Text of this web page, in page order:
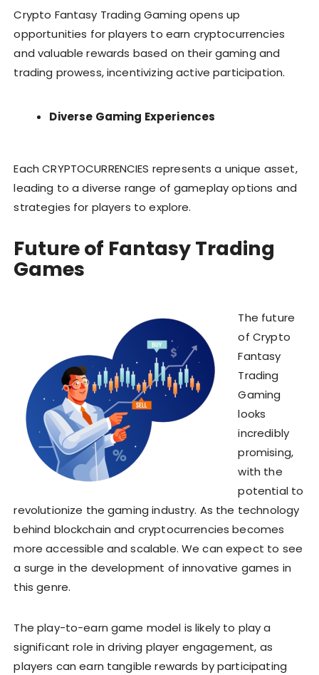
Crypto Fantasy Trading Gaming opens up
opportunities for players to earn cryptocurrencies
and valuable rewards based on their gaming and
trading prowess, incentivizing active participation.
Diverse Gaming Experiences
Each CRYPTOCURRENCIES represents a unique asset,
leading to a diverse range of gameplay options and
strategies for players to explore.
Future of Fantasy Trading
Games
The future
of Crypto
Fantasy
Trading
Gaming
looks
incredibly
promising,
with the
potential to
revolutionize the gaming industry. As the technology
behind blockchain and cryptocurrencies becomes
more accessible and scalable. We can expect to see
a surge in the development of innovative games in
this genre.
The play-to-earn game model is likely to play a
significant role in driving player engagement, as
players can earn tangible rewards by participating